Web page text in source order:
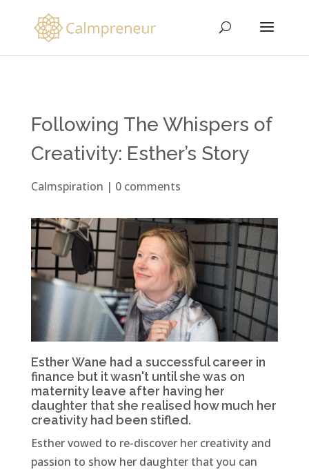
Following The Whispers of
Creativity: Esther’s Story
Calmspiration | 0 comments
Esther Wane had a successful career in
finance but it wasn't until she was on
maternity leave after having her
daughter that she realised how much her
creativity had been stifled.
Esther vowed to re-discover her creativity and
passion to show her daughter that you can